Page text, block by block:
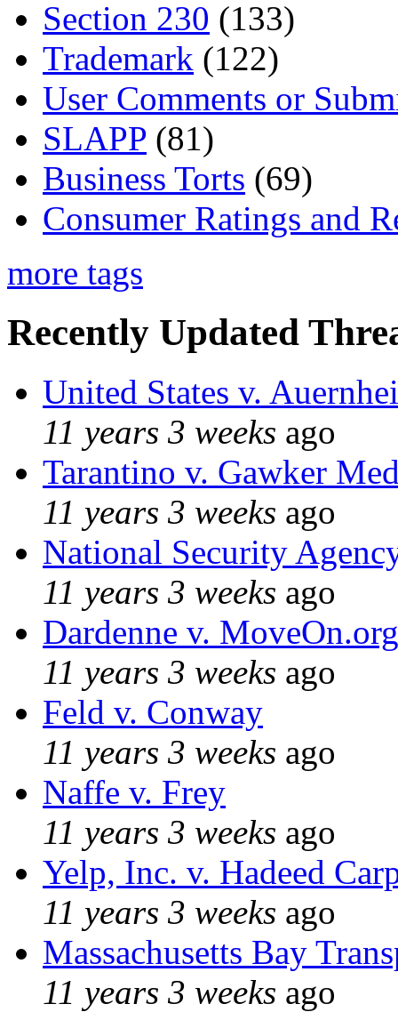
Section 230 (133)
Trademark (122)
User Comments or
SLAPP (81)
Business Torts (69)
Consumer Ratings and
more tags
Recently Updated
United States v.
11 years 3 weeks ago
Tarantino v. Gawker
11 years 3 weeks ago
National Security
11 years 3 weeks ago
Dardenne v. MoveOn.org
11 years 3 weeks ago
Feld v. Conway
11 years 3 weeks ago
Naffe v. Frey
11 years 3 weeks ago
Yelp, Inc. v. Hadeed
11 years 3 weeks ago
Massachusetts Bay
11 years 3 weeks ago